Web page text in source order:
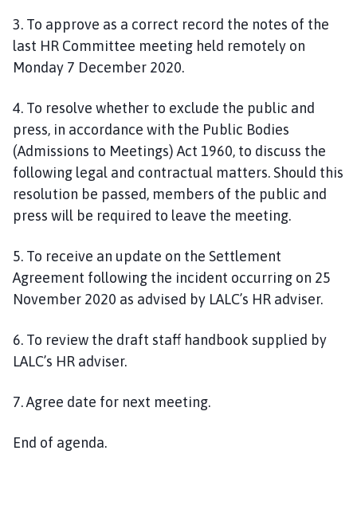
3. To approve as a correct record the notes of the
last HR Committee meeting held remotely on
Monday 7 December 2020.
4. To resolve whether to exclude the public and
press, in accordance with the Public Bodies
(Admissions to Meetings) Act 1960, to discuss the
following legal and contractual matters. Should this
resolution be passed, members of the public and
press will be required to leave the meeting.
5. To receive an update on the Settlement
Agreement following the incident occurring on 25
November 2020 as advised by LALC’s HR adviser.
6. To review the draft staff handbook supplied by
LALC’s HR adviser.
7.Agree date for next meeting.
End of agenda.